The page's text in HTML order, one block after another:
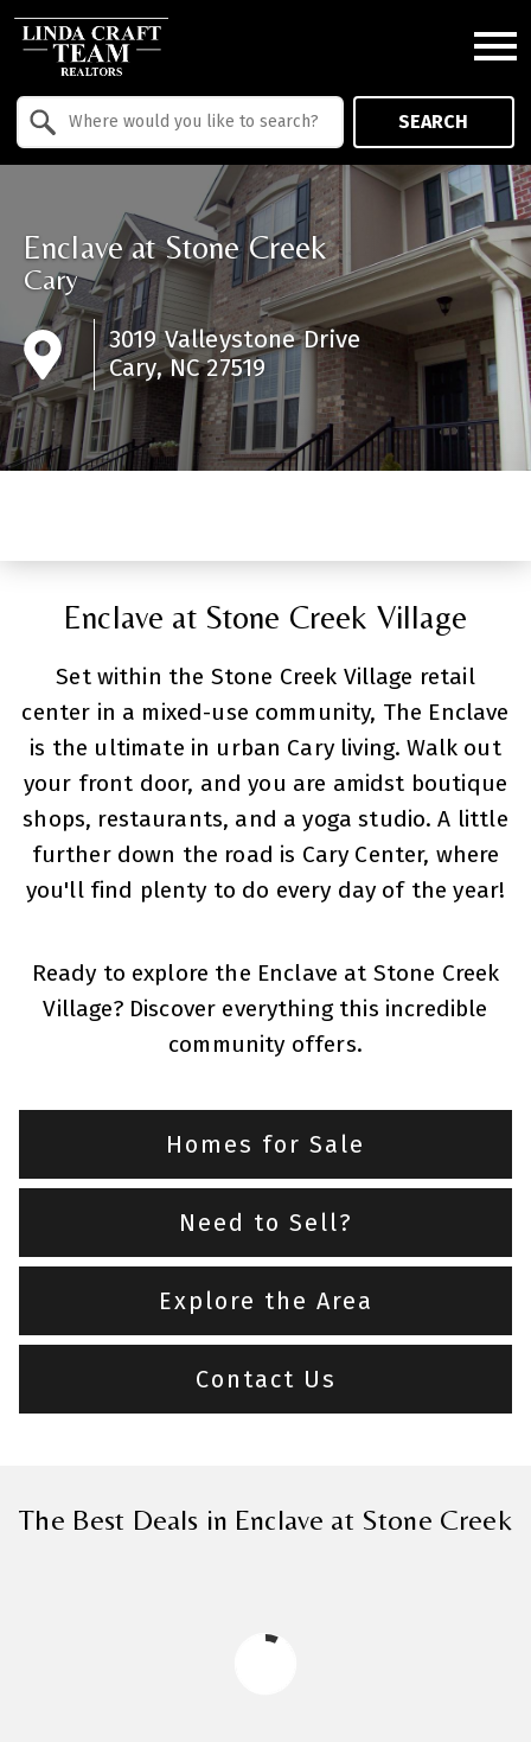
SEARCH
Enclave at Stone Creek
Cary
3019 Valleystone Drive
Cary, NC 27519
Enclave at Stone Creek Village
Set within the Stone Creek Village retail
center in a mixed-use community, The Enclave
is the ultimate in urban Cary living. Walk out
your front door, and you are amidst boutique
shops, restaurants, and a yoga studio. A little
further down the road is Cary Center, where
you'll find plenty to do every day of the year!
Ready to explore the Enclave at Stone Creek
Village? Discover everything this incredible
community offers.
Homes for Sale
Need to Sell?
Explore the Area
Contact Us
The Best Deals in Enclave at Stone Creek